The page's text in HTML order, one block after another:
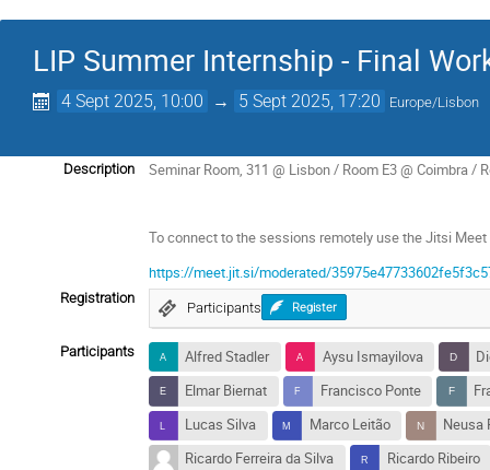
LIP Summer Internship - Final
4 Sept 2025, 10:00 → 5 Sept 2025, 17:20 Europe/Lisbon
Description Seminar Room, 311 @ Lisbon / Room E3 @ Coimbra /
To connect to the sessions remotely use the Jitsi
https://meet.jit.si/moderated/
Registration
Participants Register
Participants Alfred Stadler Aysu Ismayilova
Elmar Biernat
Francisco Ponte
Lucas Silva
Marco Leitão
Neusa
Ricardo Ferreira da Silva
Ricardo Ribeiro